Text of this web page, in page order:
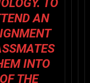
TO
AN
INTO
THE